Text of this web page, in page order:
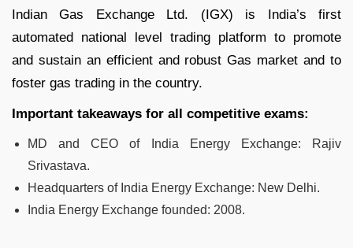
Indian Gas Exchange Ltd. (IGX) is India’s first
automated national level trading platform to promote
and sustain an efficient and robust Gas market and to
foster gas trading in the country.
Important takeaways for all competitive exams:
MD and CEO of India Energy Exchange: Rajiv
Srivastava.
Headquarters of India Energy Exchange: New Delhi.
India Energy Exchange founded: 2008.